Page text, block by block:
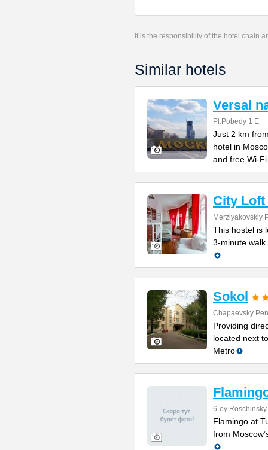
It is the responsibility of the hotel chain
Similar hotels
Versal
Pl.Pobedy 1 E
Just 2 km
hotel in
and free Wi-Fi
City
Merzlyakovskiy
This hostel is
3-minute
Sokol
Chapaevsky
Providing
located next
Metro
6-oy
Flamingo at
from